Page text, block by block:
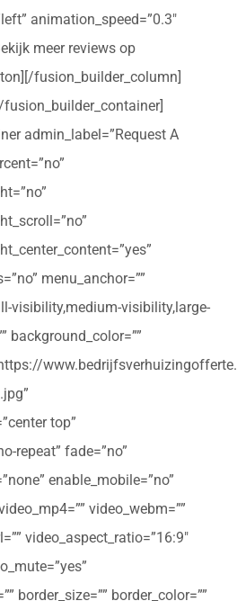
animation_speed=”0.3″
meer reviews op
fusion_builder_column]
admin_label=”Request A
menu_anchor=””
visibility,medium-visibility,large-
background_color=””
top”
repeat” fade=”no”
enable_mobile=”no”
video_webm=””
video_aspect_ratio=”16:9″
border_size=”” border_color=””